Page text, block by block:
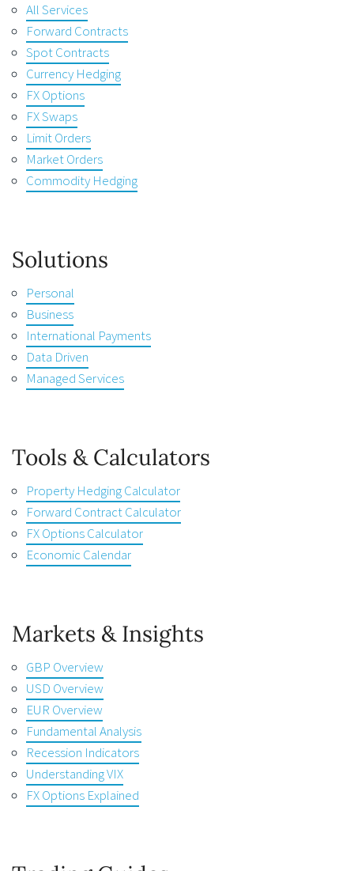
All Services
Forward Contracts
Spot Contracts
Currency Hedging
FX Options
FX Swaps
Limit Orders
Market Orders
Commodity Hedging
Solutions
Personal
Business
International Payments
Data Driven
Managed Services
Tools & Calculators
Property Hedging Calculator
Forward Contract Calculator
FX Options Calculator
Economic Calendar
Markets & Insights
GBP Overview
USD Overview
EUR Overview
Fundamental Analysis
Recession Indicators
Understanding VIX
FX Options Explained